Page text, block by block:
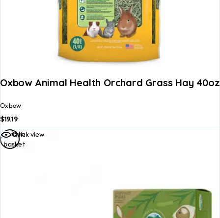
Oxbow Animal Health Orchard Grass Hay 40oz
Oxbow
$19.19
Quick view
Add to
basket